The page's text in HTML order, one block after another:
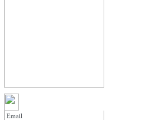
Email